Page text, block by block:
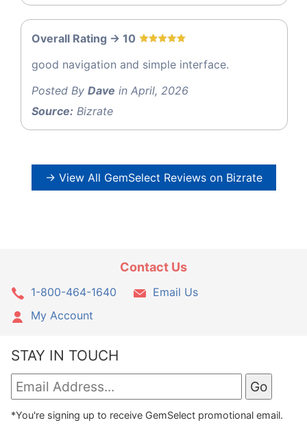
Overall Rating -> 10
good navigation and simple interface.
Posted By Dave in April, 2026
Source: Bizrate
→ View All GemSelect Reviews on Bizrate
Contact Us
1-800-464-1640
Email Us
My Account
STAY IN TOUCH
*You're signing up to receive GemSelect promotional email.